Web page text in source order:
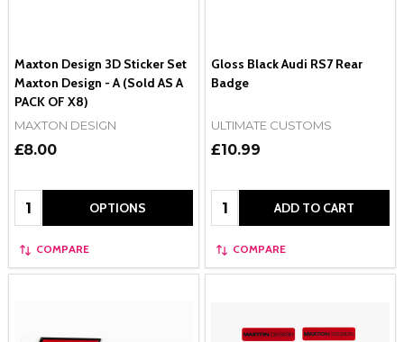
Maxton Design 3D Sticker Set
Maxton Design - A (Sold AS A
PACK OF X8)
MAXTON DESIGN
£8.00
Quantity: OPTIONS
COMPARE
Gloss Black Audi RS7 Rear
Badge
ULTIMATE CUSTOMS
£10.99
Quantity: ADD TO CART
COMPARE